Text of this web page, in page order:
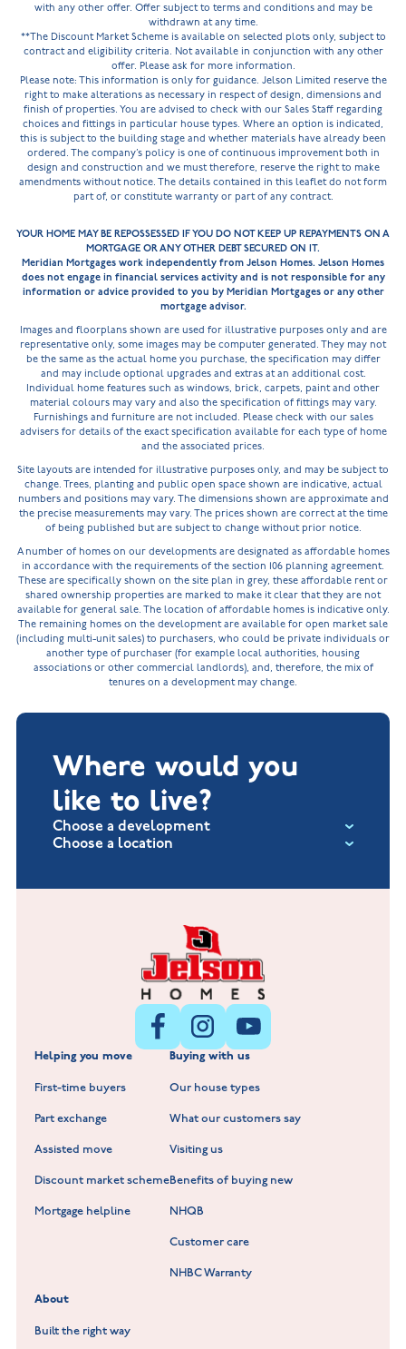
with any other offer. Offer subject to terms and conditions and may be
withdrawn at any time.
**The Discount Market Scheme is available on selected plots only, subject to
contract and eligibility criteria. Not available in conjunction with any other
offer. Please ask for more information.
Please note: This information is only for guidance. Jelson Limited reserve the
right to make alterations as necessary in respect of design, dimensions and
finish of properties. You are advised to check with our Sales Staff regarding
choices and fittings in particular house types. Where an option is indicated,
this is subject to the building stage and whether materials have already been
ordered. The company’s policy is one of continuous improvement both in
design and construction and we must therefore, reserve the right to make
amendments without notice. The details contained in this leaflet do not form
part of, or constitute warranty or part of any contract.
YOUR HOME MAY BE REPOSSESSED IF YOU DO NOT KEEP UP REPAYMENTS ON A
MORTGAGE OR ANY OTHER DEBT SECURED ON IT.
Meridian Mortgages work independently from Jelson Homes. Jelson Homes
does not engage in financial services activity and is not responsible for any
information or advice provided to you by Meridian Mortgages or any other
mortgage advisor.
Images and floorplans shown are used for illustrative purposes only and are
representative only, some images may be computer generated. They may not
be the same as the actual home you purchase, the specification may differ
and may include optional upgrades and extras at an additional cost.
Individual home features such as windows, brick, carpets, paint and other
material colours may vary and also the specification of fittings may vary.
Furnishings and furniture are not included. Please check with our sales
advisers for details of the exact specification available for each type of home
and the associated prices.
Site layouts are intended for illustrative purposes only, and may be subject to
change. Trees, planting and public open space shown are indicative, actual
numbers and positions may vary. The dimensions shown are approximate and
the precise measurements may vary. The prices shown are correct at the time
of being published but are subject to change without prior notice.
A number of homes on our developments are designated as affordable homes
in accordance with the requirements of the section 106 planning agreement.
These are specifically shown on the site plan in grey, these affordable rent or
shared ownership properties are marked to make it clear that they are not
available for general sale. The location of affordable homes is indicative only.
The remaining homes on the development are available for open market sale
(including multi-unit sales) to purchasers, who could be private individuals or
another type of purchaser (for example local authorities, housing
associations or other commercial landlords), and, therefore, the mix of
tenures on a development may change.
Where would you
like to live?
Choose a development
Choose a location
Fox Hollow at Burton on the Wolds
Littleworth Park at Deeping St Nicholas
Barrowby Place at Grantham
Normandy Fields at Hinckley
Standard Hill at Hugglescote
Fieldfare at Mountsorrel
Lockley Gardens at Nuneaton
Hookhill Reach at Shepshed
Willowmere at Sileby
New Build Homes in Lincolnshire
New Build Homes in Melton Mowbray
New Build Homes in Nuneaton
New Build Homes in Shepshed
New Build Homes in Warwickshire
Helping you move
First-time buyers
Part exchange
Assisted move
Discount market scheme
Mortgage helpline
Buying with us
Our house types
What our customers say
Visiting us
Benefits of buying new
NHQB
Customer care
NHBC Warranty
About
Built the right way